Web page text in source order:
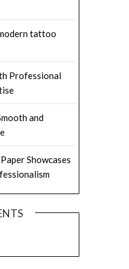
tattoo
Professional
and
Showcases